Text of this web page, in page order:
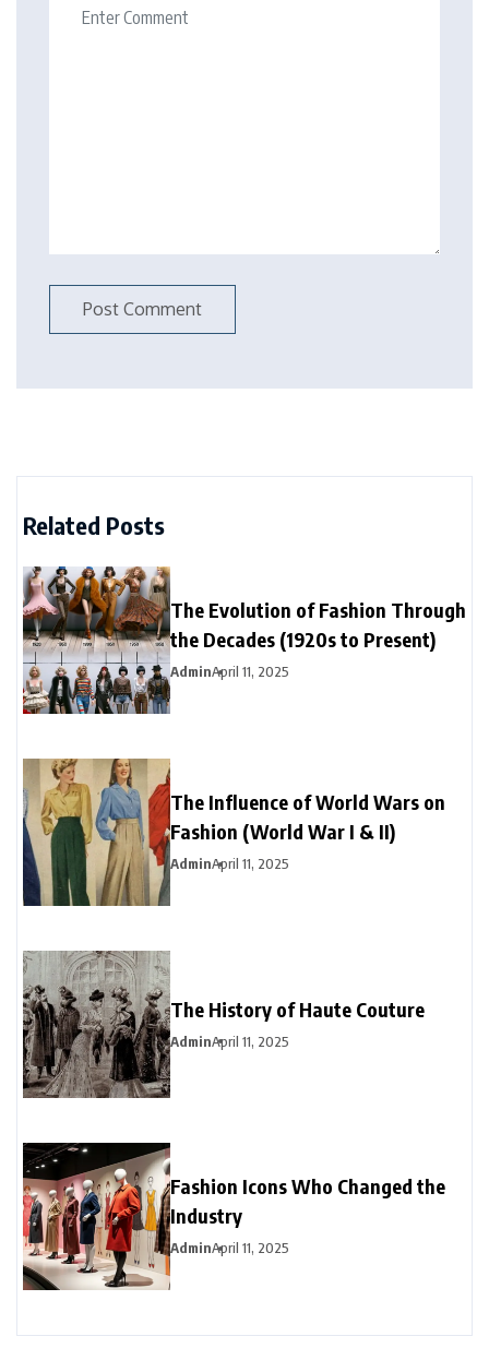
Related Posts
The Evolution of Fashion Through
the Decades (1920s to Present)
AdminApril 11, 2025
The Influence of World Wars on
Fashion (World War I & II)
AdminApril 11, 2025
The History of Haute Couture
AdminApril 11, 2025
Fashion Icons Who Changed the
Industry
AdminApril 11, 2025